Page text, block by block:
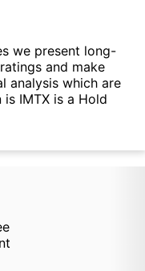
we present long-
and make
analysis which are
IMTX is a Hold